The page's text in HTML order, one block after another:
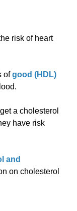
risk of heart
ofgood (HDL)
a cholesterol
have risk
and
on cholesterol